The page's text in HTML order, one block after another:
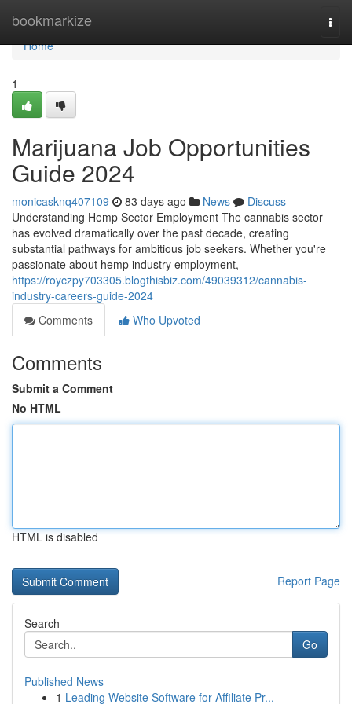
bookmarkize
Home
Home
1
Marijuana Job Opportunities
Guide 2024
monicasknq407109 83 days ago News
Discuss
Understanding Hemp Sector Employment The cannabis sector
has evolved dramatically over the past decade, creating
substantial pathways for ambitious job seekers. Whether you're
passionate about hemp industry employment,
https://royczpy703305.blogthisbiz.com/49039312/cannabis-
industry-careers-guide-2024
Comments
Who Upvoted
Comments
Submit a Comment
No HTML
HTML is disabled
Report Page
Search
Go
Published News
1 Leading Website Software for Affiliate Pr...